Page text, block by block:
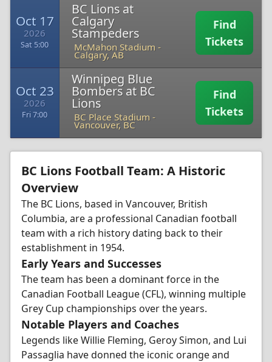
Oct 17
2026
Sat 5:00
BC Lions at
Calgary
Stampeders
McMahon Stadium -
Calgary, AB
Find
Tickets
Oct 23
2026
Fri 7:00
Winnipeg Blue
Bombers at BC
Lions
BC Place Stadium -
Vancouver, BC
Find
Tickets
BC Lions Football Team: A Historic
Overview
The BC Lions, based in Vancouver, British
Columbia, are a professional Canadian football
team with a rich history dating back to their
establishment in 1954.
Early Years and Successes
The team has been a dominant force in the
Canadian Football League (CFL), winning multiple
Grey Cup championships over the years.
Notable Players and Coaches
Legends like Willie Fleming, Geroy Simon, and Lui
Passaglia have donned the iconic orange and